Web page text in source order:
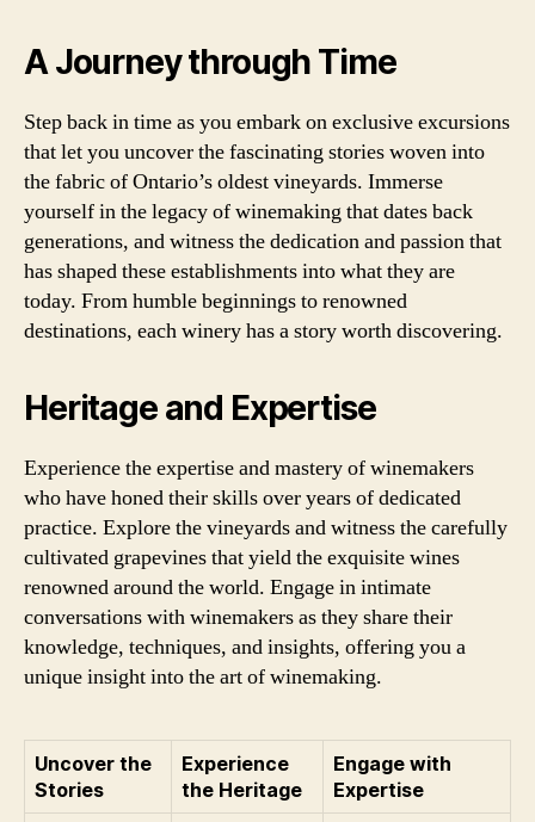
A Journey through Time
Step back in time as you embark on exclusive excursions
that let you uncover the fascinating stories woven into
the fabric of Ontario’s oldest vineyards. Immerse
yourself in the legacy of winemaking that dates back
generations, and witness the dedication and passion that
has shaped these establishments into what they are
today. From humble beginnings to renowned
destinations, each winery has a story worth discovering.
Heritage and Expertise
Experience the expertise and mastery of winemakers
who have honed their skills over years of dedicated
practice. Explore the vineyards and witness the carefully
cultivated grapevines that yield the exquisite wines
renowned around the world. Engage in intimate
conversations with winemakers as they share their
knowledge, techniques, and insights, offering you a
unique insight into the art of winemaking.
Uncover the
Stories
Experience
the Heritage
Engage with
Expertise